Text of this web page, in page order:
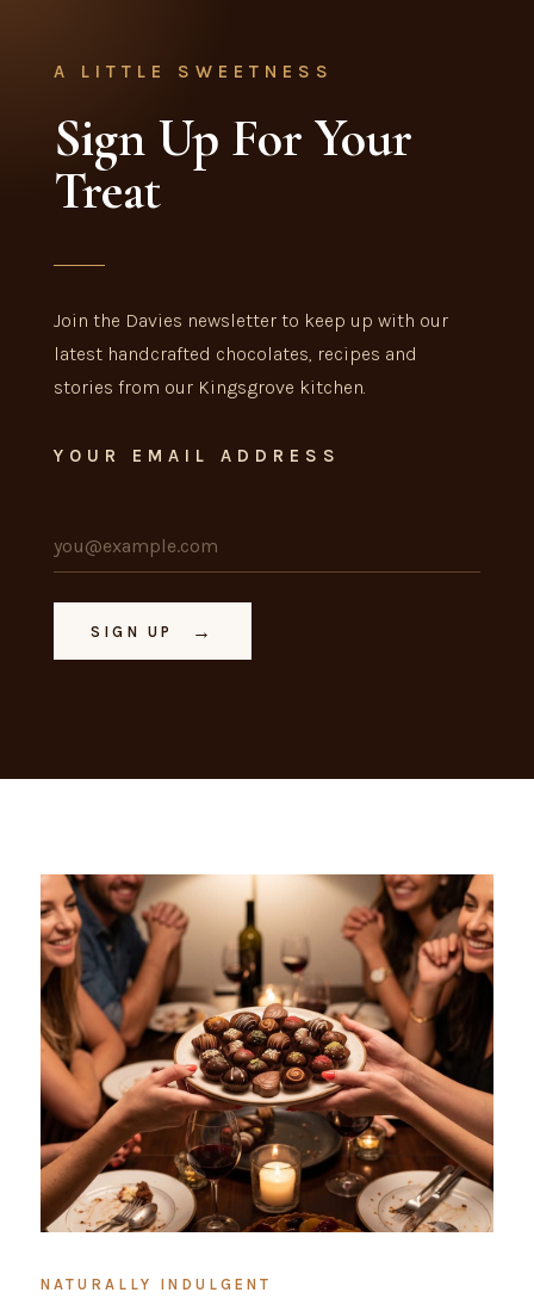
A LITTLE SWEETNESS
Sign Up For Your
Treat
Join the Davies newsletter to keep up with our
latest handcrafted chocolates, recipes and
stories from our Kingsgrove kitchen.
YOUR EMAIL ADDRESS
SIGN UP →
NATURALLY INDULGENT